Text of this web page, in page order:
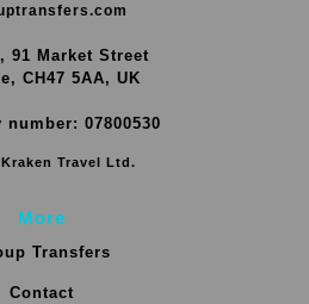
91 Market Street
CH47 5AA, UK
number: 07800530
Travel Ltd.
More
Transfers
Contact